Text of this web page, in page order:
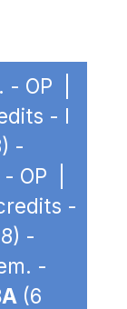
- OP |
- I
-
OP |
-
-
-
(6